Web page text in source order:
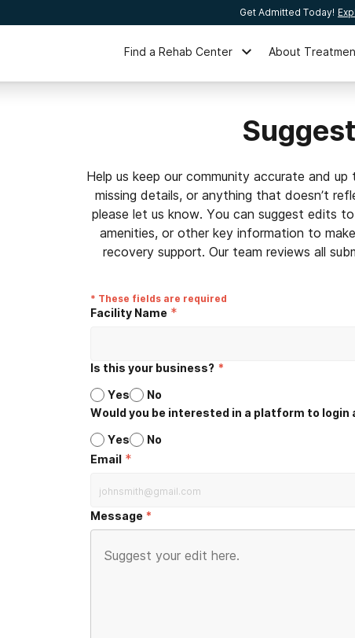
Get Admitted Today!
Find a Rehab Center About
Help us keep our community accurate and
missing details, or anything that doesn’t
please let us know. You can suggest edits
amenities, or other key information to
recovery support. Our team reviews all
* These fields are required
Facility Name *
Is this your business? *
Yes
No
Would you be interested in a platform to login
Yes
No
Email *
Message